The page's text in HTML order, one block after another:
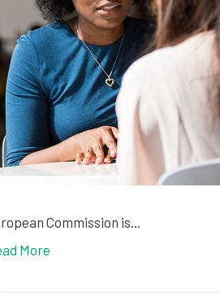
Commission is…
More